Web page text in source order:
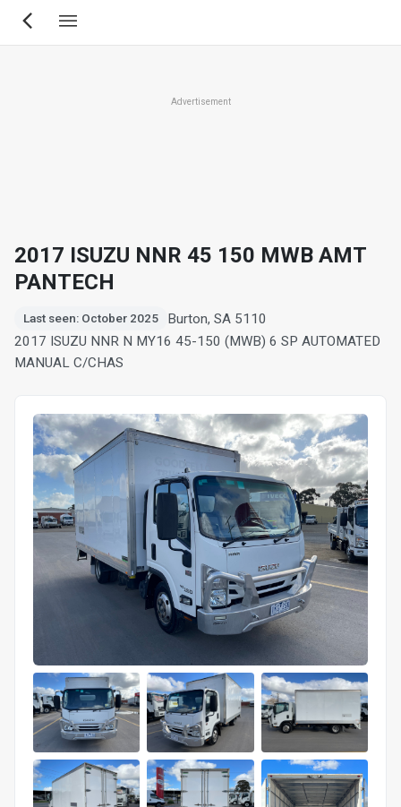
Skip
Advertisement
2017 ISUZU NNR 45 150 MWB AMT
PANTECH
Last seen: October 2025
Burton, SA 5110
2017 ISUZU NNR N MY16 45-150 (MWB) 6 SP AUTOMATED
MANUAL C/CHAS